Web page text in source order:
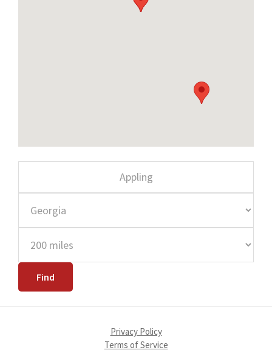
Privacy Policy
Terms of Service